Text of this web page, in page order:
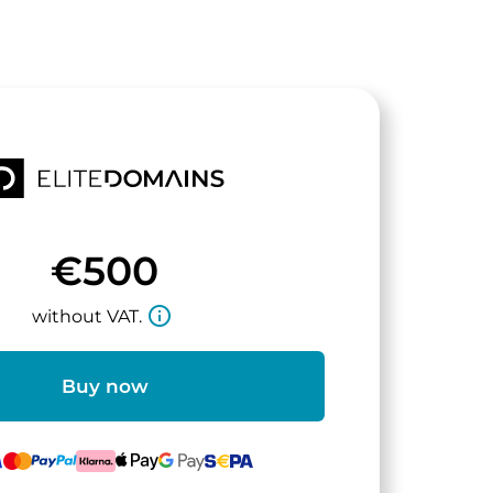
€500
without VAT. info_outline
Buy now